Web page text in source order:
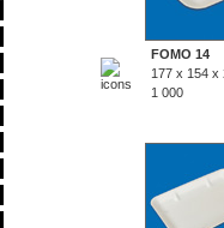
FOMO 14
177 x 154 x
1 000